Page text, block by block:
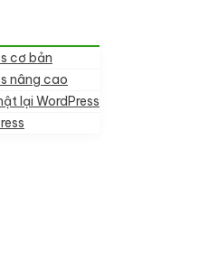
cơ bản
nâng cao
lại WordPress